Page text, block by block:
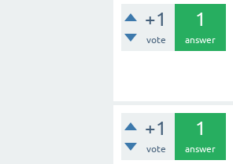
+1
vote
1
answer
+1
vote
1
answer